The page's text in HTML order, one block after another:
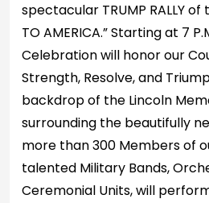
spectacular TRUMP RALLY of
TO AMERICA.” Starting at 7
Celebration will honor our
Strength, Resolve, and
backdrop of the Lincoln
surrounding the beautifully
more than 300 Members of
talented Military Bands,
Ceremonial Units, will